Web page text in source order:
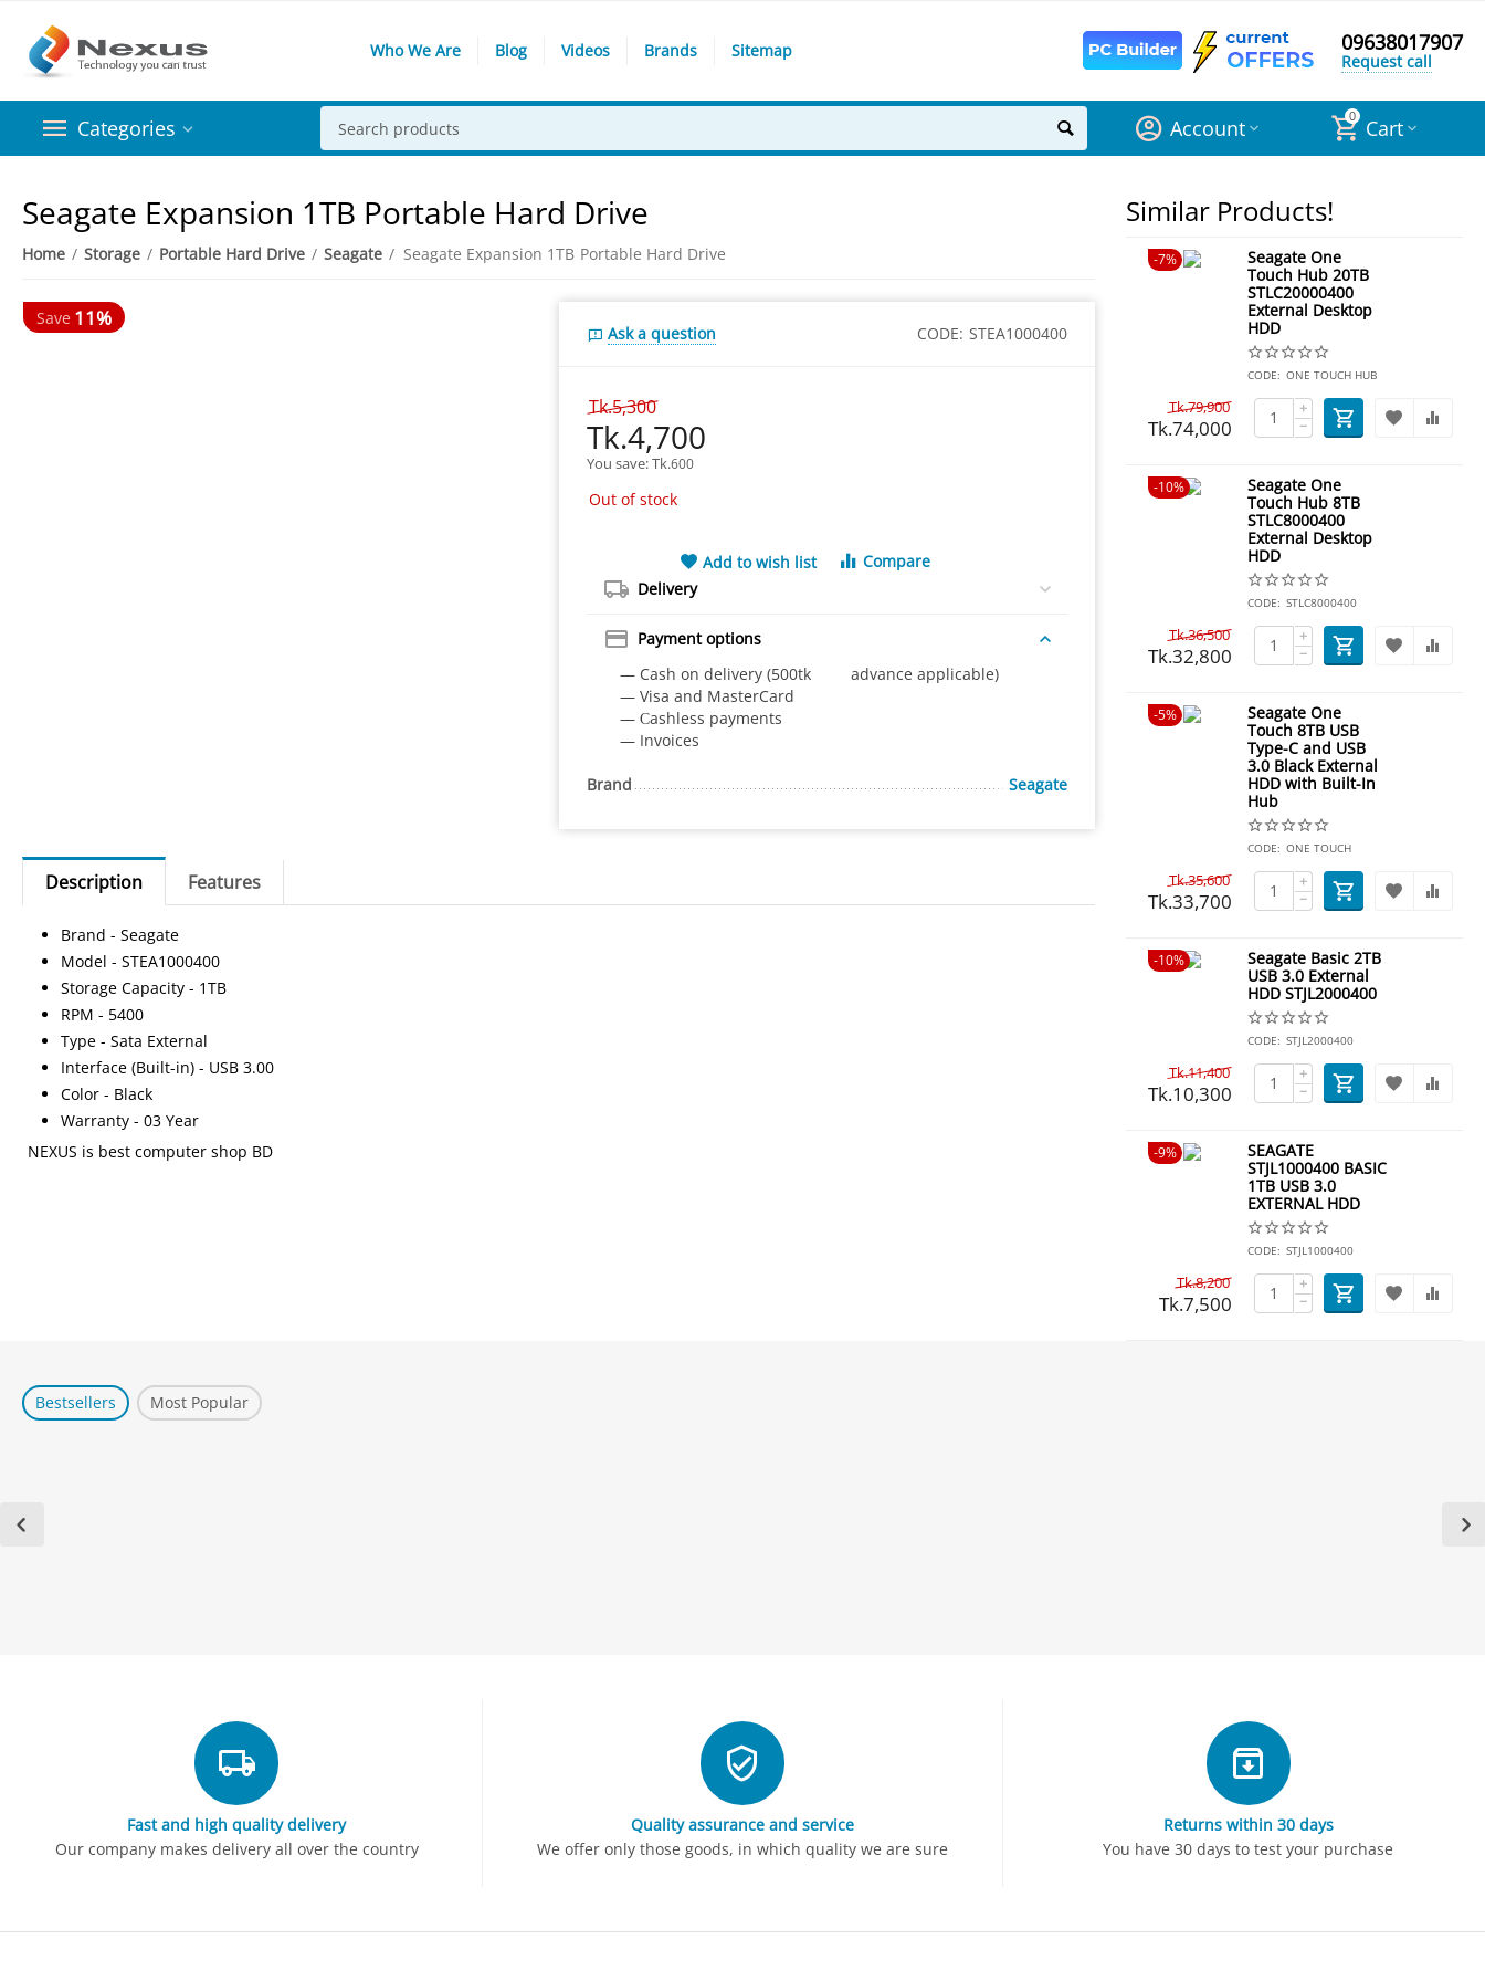
Who We Are Blog Videos Brands Sitemap 09638017907
Request call
Categories 0 Cart
Account
Seagate Expansion 1TB Portable Hard Drive
Home / Storage / Portable Hard Drive / Seagate / Seagate Expansion 1TB Portable Hard Drive
Save11%
Ask a question CODE: STEA1000400
Tk.5,300
Tk.4,700
You save: Tk.600
Out of stock
Add to wish list
Compare
Delivery
Payment options
— Cash on delivery (500tk advance applicable)
— Visa and MasterCard
— Сashless payments
— Invoices
Brand Seagate
Description Features
Brand - Seagate
Model - STEA1000400
Storage Capacity - 1TB
RPM - 5400
Type - Sata External
Interface (Built-in) - USB 3.00
Color - Black
Warranty - 03 Year
NEXUS is best computer shop BD
Similar Products!
7%
Seagate One
Touch Hub 20TB
STLC20000400
External Desktop
HDD
CODE: ONE TOUCH HUB
Tk.79,900
Tk.74,000
+
−
10%
Seagate One
Touch Hub 8TB
STLC8000400
External Desktop
HDD
CODE: STLC8000400
Tk.36,500
Tk.32,800
+
−
5%
Seagate One
Touch 8TB USB
Type-C and USB
3.0 Black External
HDD with Built-In
Hub
CODE: ONE TOUCH
Tk.35,600
Tk.33,700
+
−
10%
Seagate Basic 2TB
USB 3.0 External
HDD STJL2000400
CODE: STJL2000400
Tk.11,400
Tk.10,300
+
−
9%
​SEAGATE
STJL1000400 BASIC
1TB USB 3.0
EXTERNAL HDD
CODE: STJL1000400
Tk.8,200
Tk.7,500
+
−
Bestsellers Most Popular
Fast and high quality delivery
Our company makes delivery all over the country
Quality assurance and service
We offer only those goods, in which quality we are sure
Returns within 30 days
You have 30 days to test your purchase